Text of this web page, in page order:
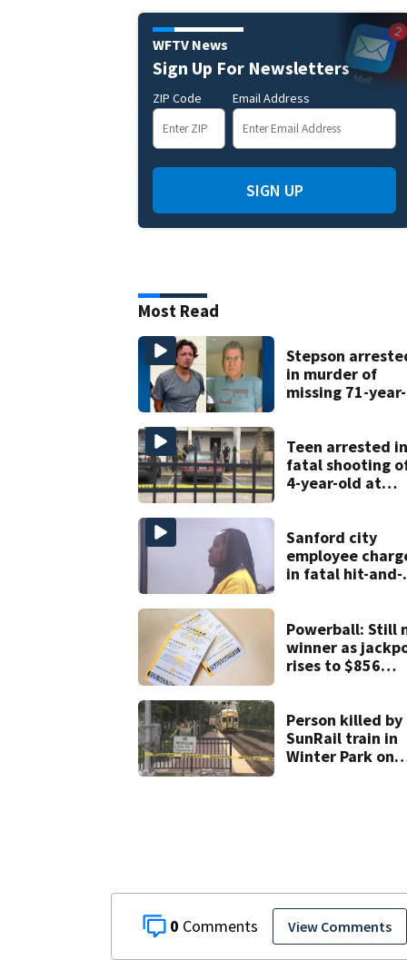
0 View Comments
WFTV News
Sign Up For Newsletters
ZIP Code Email Address
SIGN UP
Most Read
Stepson
in murder of
missing 71-year-
deputies say
Teen arrested in
fatal shooting
4-year-old at
complex
Sanford city
employee
in fatal hit-and-
in court
Powerball: Still
winner as
rises to $856
Person killed by
SunRail train in
Winter Park on